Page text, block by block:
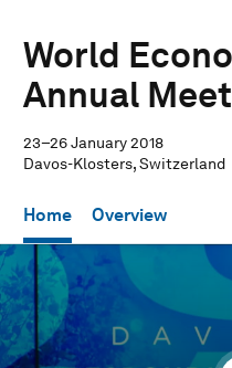
World
Annual
23–26 January 2018
Davos-Klosters, Switzerland
Home Overview
0
seconds
of
59
minutes,
32
seconds